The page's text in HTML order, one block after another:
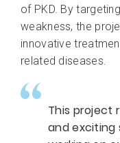
of PKD. By
weakness, the
innovative
related diseases.
This project
and exciting